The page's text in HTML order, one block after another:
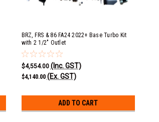
BRZ, FRS & 86 FA24 2022+ Base Turbo Kit
with 2 1/2" Outlet
$4,554.00 (Inc. GST)
$4,140.00 (Ex. GST)
ADD TO CART